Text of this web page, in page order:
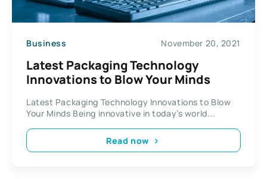
Business November 20, 2021
Latest Packaging Technology
Innovations to Blow Your Minds
Latest Packaging Technology Innovations to Blow
Your Minds Being innovative in today’s world...
Read now